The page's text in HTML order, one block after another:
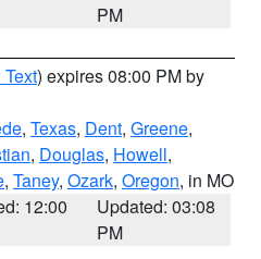
PM
) expires 08:00 PM by
, Texas, Dent, Greene,
, Douglas, Howell,
, Taney, Ozark, Oregon, in MO
12:00
Updated: 03:08
PM